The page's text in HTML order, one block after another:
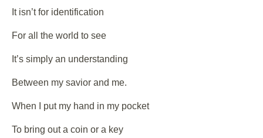
It isn’t for identification
For all the world to see
It’s simply an understanding
Between my savior and me.
When I put my hand in my pocket
To bring out a coin or a key